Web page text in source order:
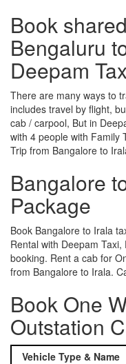
Book
Bengaluru
Deepam
There are many ways to
includes travel by flight,
cab / carpool, But in
with 4 people with Family
Trip from Bangalore to
Bangalore
Package
Book Bangalore to Irala
Rental with Deepam
booking. Rent a cab for
from Bangalore to Irala.
Book One
Outstation
Vehicle Type & Name